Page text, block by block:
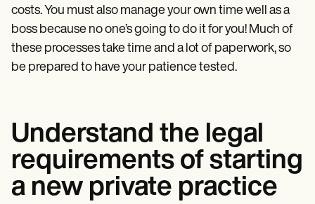
costs. You must also manage your own time well as a
boss because no one’s going to do it for you! Much of
these processes take time and a lot of paperwork, so
be prepared to have your patience tested.
Understand the legal
requirements of starting
a new private practice